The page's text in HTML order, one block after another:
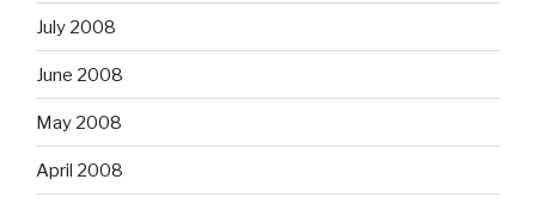
July 2008
June 2008
May 2008
April 2008